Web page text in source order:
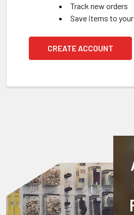
Track new orders
Save items to
CREATE ACCOUNT